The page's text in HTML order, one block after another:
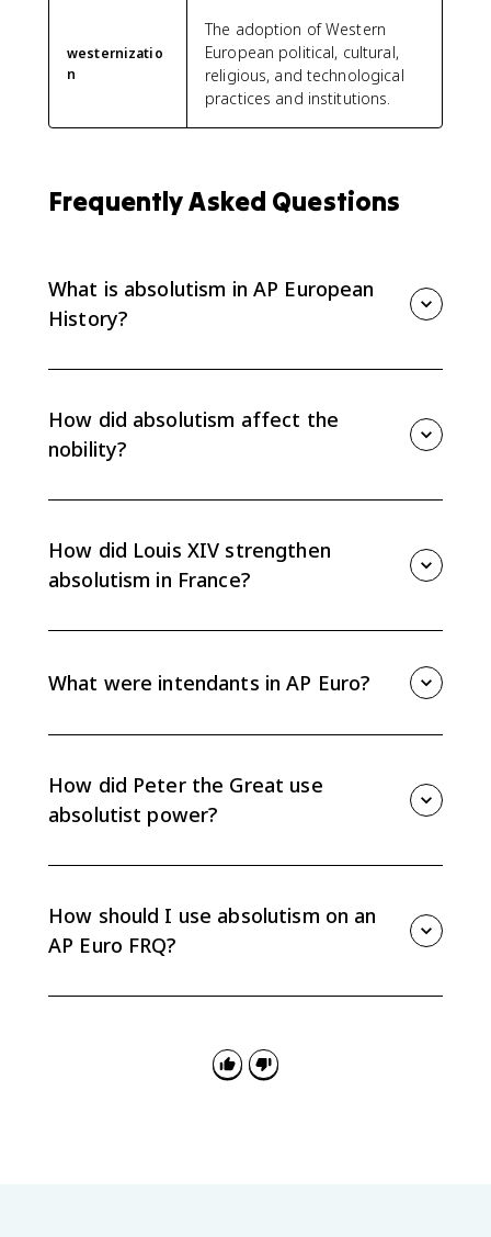
westernizatio
n
The adoption of Western
European political, cultural,
religious, and technological
practices and institutions.
Frequently Asked Questions
What is absolutism in AP European
History?
often justified by divine right. AP Euro focuses on how
absolutist rule shaped social and political
development from 1648 to 1815.
How did absolutism affect the
nobility?
status and legal privileges. Rulers limited noble
political power without removing noble rank.
How did Louis XIV strengthen
absolutism in France?
intendants, a stronger standing army, Colbert's
mercantilist policies, and religious uniformity.
What were intendants in AP Euro?
royal policy. They helped the monarchy bypass local
nobles and centralize power.
How did Peter the Great use
absolutist power?
expanded state control, modernized the army, built
St. Petersburg, and forced nobles into state service.
How should I use absolutism on an
AP Euro FRQ?
absolutism with English constitutionalism.